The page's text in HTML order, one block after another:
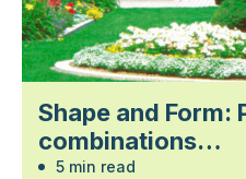
Shape and Form:
combinations…
5 min read